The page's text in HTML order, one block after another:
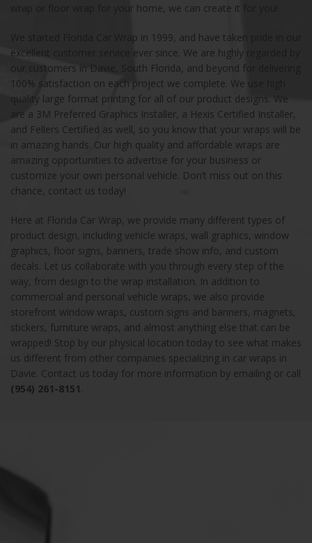
wrap or floor wrap for your home, we can create it for you!
We started Florida Car Wrap in 1999, and have taken pride in our
excellent customer service ever since. We are highly regarded by
our customers in Davie, South Florida, and beyond for delivering
100% satisfaction on each project we complete. We use high
quality large format printing for all of our product designs. We
are a 3M Preferred Graphics Installer, a Hexis Certified Installer,
and Fellers Certified as well, so you know that your wraps will be
in amazing hands. Our high quality and affordable wraps are
amazing opportunities to advertise for your business or
customize your own personal vehicle. Don’t miss out on this
chance, contact us today!
Here at Florida Car Wrap, we provide many different types of
product design, including vehicle wraps, wall graphics, window
graphics, floor signs, banners, trade show info, and custom
decals. Let us collaborate with you through every step of the
way, from design to the wrap installation. In addition to
commercial and personal vehicle wraps, we also provide
storefront window wraps, custom signs and banners, magnets,
stickers, furniture wraps, and almost anything else that can be
wrapped! Stop by our physical location today to see what makes
us different from other companies specializing in car wraps in
Davie. Contact us today for more information by emailing or call
(954) 261-8151.